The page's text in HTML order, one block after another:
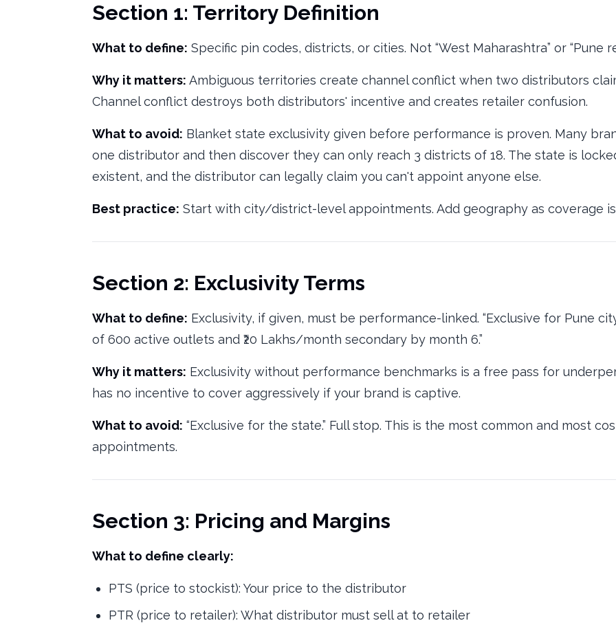
Section 1: Territory Definition
What to define: Specific pin codes, districts, or cities. Not “West Maharashtra” or “Pune
Why it matters: Ambiguous territories create channel conflict when two distributors
Channel conflict destroys both distributors' incentive and creates retailer confusion.
What to avoid: Blanket state exclusivity given before performance is proven. Many
one distributor and then discover they can only reach 3 districts of 18. The state is
existent, and the distributor can legally claim you can't appoint anyone else.
Best practice: Start with city/district-level appointments. Add geography as coverage
Section 2: Exclusivity Terms
What to define: Exclusivity, if given, must be performance-linked. “Exclusive for Pune
of 600 active outlets and ₹20 Lakhs/month secondary by month 6.”
Why it matters: Exclusivity without performance benchmarks is a free pass for
has no incentive to cover aggressively if your brand is captive.
What to avoid: “Exclusive for the state.” Full stop. This is the most common and most
appointments.
Section 3: Pricing and Margins
What to define clearly:
PTS (price to stockist): Your price to the distributor
PTR (price to retailer): What distributor must sell at to retailer